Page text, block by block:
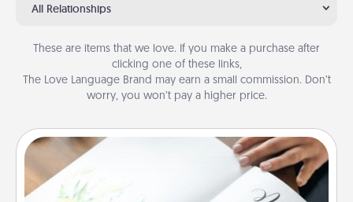
All Relationships
These are items that we love. If you make a purchase after
clicking one of these links,
The Love Language Brand may earn a small commission. Don’t
worry, you won’t pay a higher price.
Calligraphy Love Letter